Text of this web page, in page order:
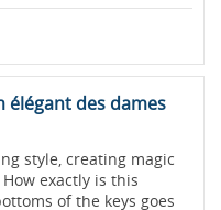
élégant des dames
style, creating magic
exactly is this
of the keys goes